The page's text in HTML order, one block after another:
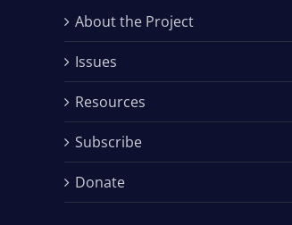
About the Project
Issues
Resources
Subscribe
Donate